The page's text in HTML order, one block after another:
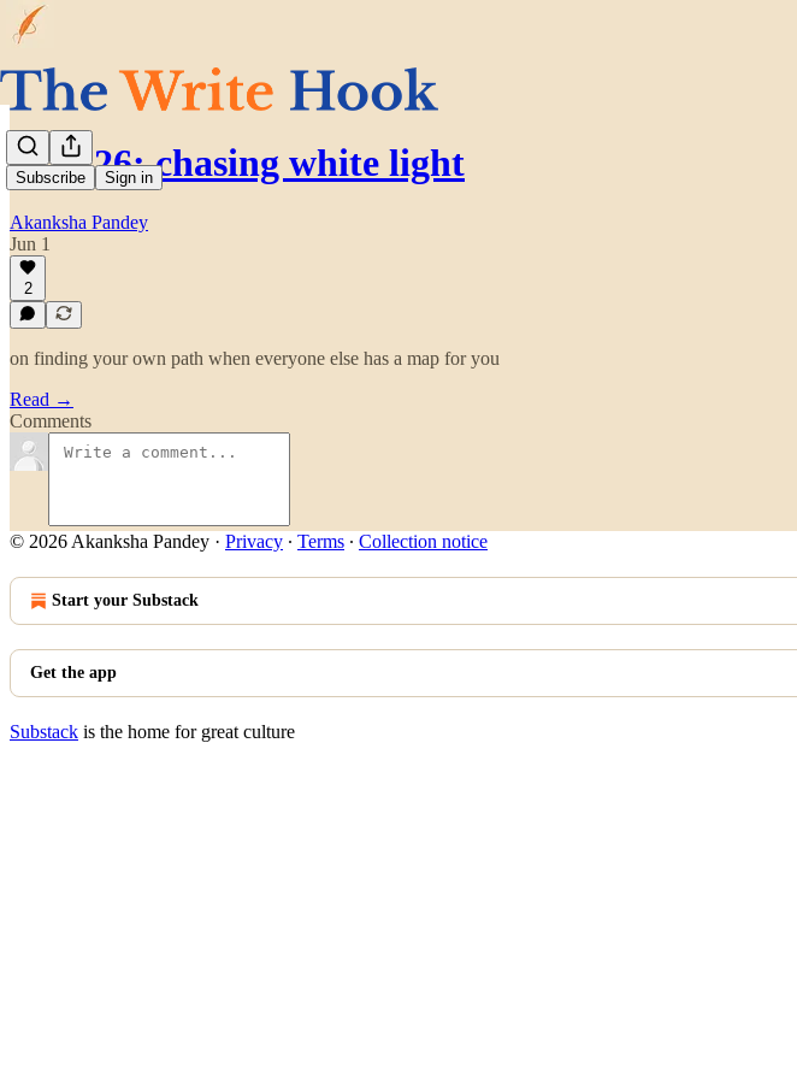
Subscribe Sign in
may’26: chasing white light
Akanksha Pandey
Jun 1
2
on finding your own path when everyone else has a map for you
Read →
Comments
© 2026 Akanksha Pandey · Privacy ∙ Terms ∙ Collection notice
Start your Substack
Get the app
Substack is the home for great culture